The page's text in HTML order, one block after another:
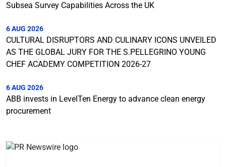
Subsea Survey Capabilities Across the UK
6 AUG 2026
CULTURAL DISRUPTORS AND CULINARY ICONS UNVEILED
AS THE GLOBAL JURY FOR THE S.PELLEGRINO YOUNG
CHEF ACADEMY COMPETITION 2026-27
6 AUG 2026
ABB invests in LevelTen Energy to advance clean energy
procurement